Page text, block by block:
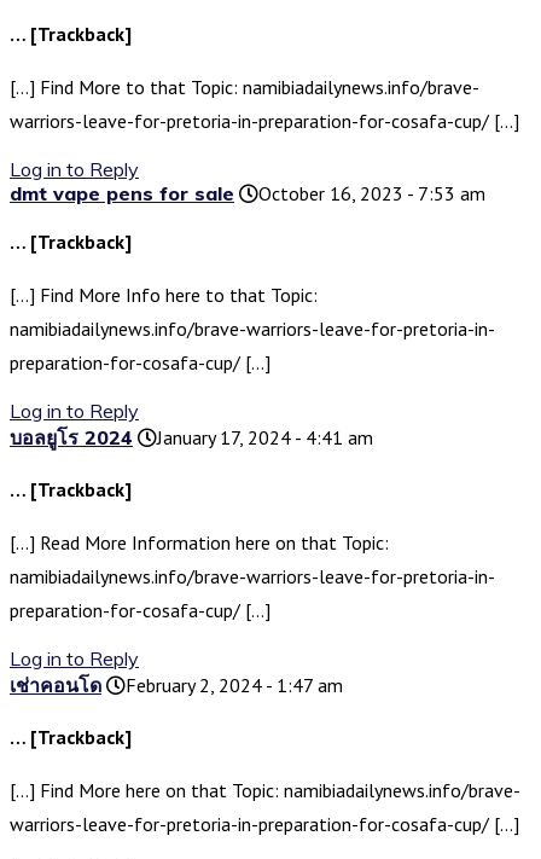
… [Trackback]
[…] Find More to that Topic: namibiadailynews.info/brave-
warriors-leave-for-pretoria-in-preparation-for-cosafa-cup/ […]
Log in to Reply
dmt vape pens for sale
October 16, 2023 - 7:53 am
… [Trackback]
[…] Find More Info here to that Topic:
namibiadailynews.info/brave-warriors-leave-for-pretoria-in-
preparation-for-cosafa-cup/ […]
Log in to Reply
บอลยูโร 2024
January 17, 2024 - 4:41 am
… [Trackback]
[…] Read More Information here on that Topic:
namibiadailynews.info/brave-warriors-leave-for-pretoria-in-
preparation-for-cosafa-cup/ […]
Log in to Reply
เช่าคอนโด
February 2, 2024 - 1:47 am
… [Trackback]
[…] Find More here on that Topic: namibiadailynews.info/brave-
warriors-leave-for-pretoria-in-preparation-for-cosafa-cup/ […]